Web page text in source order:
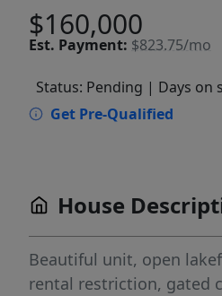
$160,000
Est. Payment: $823.75/mo
Status: Pending | Days on
Get Pre-Qualified
House
Beautiful unit, open
rental restriction, gated